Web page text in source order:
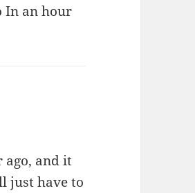
In an hour
ago, and it
just have to